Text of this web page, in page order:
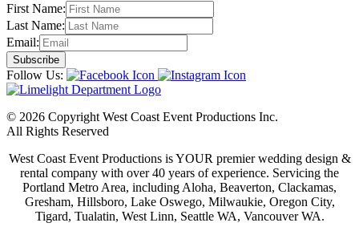
First Name:
Last Name:
Email:
Follow Us:
© 2026 Copyright West Coast Event Productions Inc.
All Rights Reserved
West Coast Event Productions is YOUR premier wedding design &
rental company with over 40 years of experience. Servicing the
Portland Metro Area, including Aloha, Beaverton, Clackamas,
Gresham, Hillsboro, Lake Oswego, Milwaukie, Oregon City,
Tigard, Tualatin, West Linn, Seattle WA, Vancouver WA.